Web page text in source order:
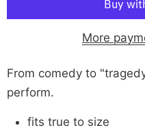
More
From comedy to
perform.
fits true to size